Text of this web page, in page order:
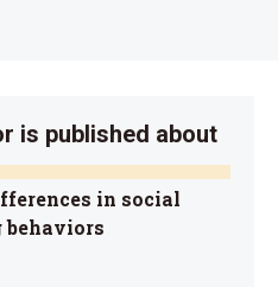
is published about
in social
behaviors